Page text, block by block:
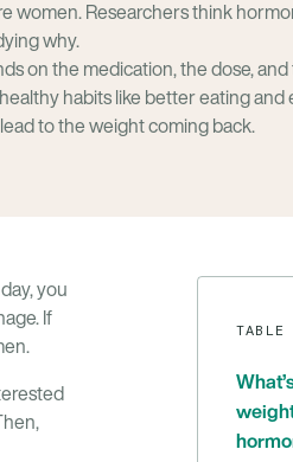
women. Researchers think
why.
on the medication, the dose,
habits like better eating and
to the weight coming back.
you
If
TABLE